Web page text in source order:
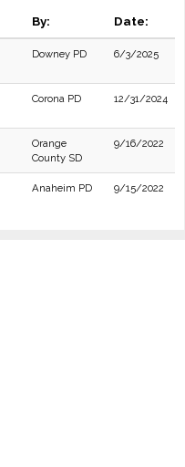
By: Date:
Downey PD 6/3/2025
Corona PD 12/31/2024
Orange
County SD
9/16/2022
Anaheim PD 9/15/2022